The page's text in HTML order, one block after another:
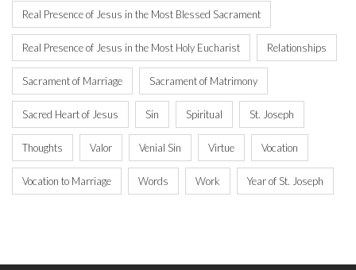
Real Presence of Jesus in the Most Blessed Sacrament
Real Presence of Jesus in the Most Holy Eucharist Relationships
Sacrament of Marriage Sacrament of Matrimony
Sacred Heart of Jesus Sin Spiritual St. Joseph
Thoughts Valor Venial Sin Virtue Vocation
Vocation to Marriage Words Work Year of St. Joseph